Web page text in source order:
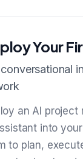
Your
an AI project
into
to plan,